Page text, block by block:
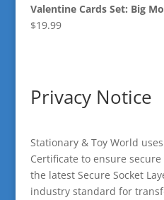
Valentine Cards Set: Big
$19.99
Privacy Notice
Stationary & Toy World
Certificate to ensure
the latest Secure Socket
industry standard for